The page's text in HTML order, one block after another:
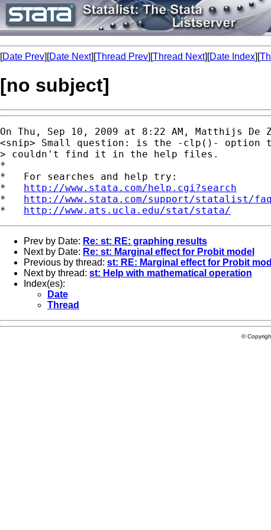
[Date Prev][Date Next][Thread Prev][Thread Next][Date Index][
[no subject]
On Thu, Sep 10, 2009 at 8:22 AM, Matthijs De
<snip> Small question: is the -clp()- option
> couldn't find it in the help files.
*
*   For searches and help try:
* http://www.stata.com/help.cgi?search
* http://www.stata.com/support/statalist/faq
* http://www.ats.ucla.edu/stat/stata/
Prev by Date: Re: st: RE: graphing results
Next by Date: Re: st: Marginal effect for Probit model
Previous by thread: st: RE: Marginal effect for Probit
Next by thread: st: Help with mathematical operation
Index(es):
Date
Thread
©